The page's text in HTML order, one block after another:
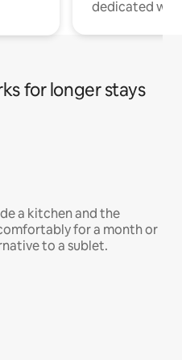
dedicated
for longer stays
a kitchen and the
for a month or
to a sublet.